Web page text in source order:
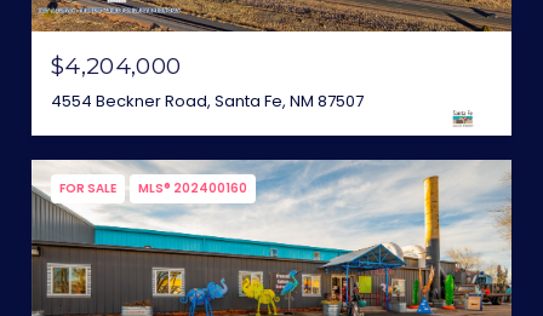
$4,204,000
4554 Beckner Road, Santa Fe, NM 87507
FOR SALE MLS® 202400160